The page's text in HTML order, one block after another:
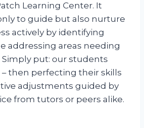
Learning Center. It
to guide but also nurture
actively by identifying
addressing areas needing
put: our students
– then perfecting their skills
adjustments guided by
from tutors or peers alike.